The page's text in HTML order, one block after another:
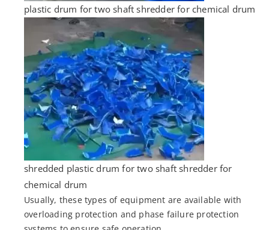
plastic drum for two shaft shredder for chemical drum
shredded plastic drum for two shaft shredder for
chemical drum
Usually, these types of equipment are available with
overloading protection and phase failure protection